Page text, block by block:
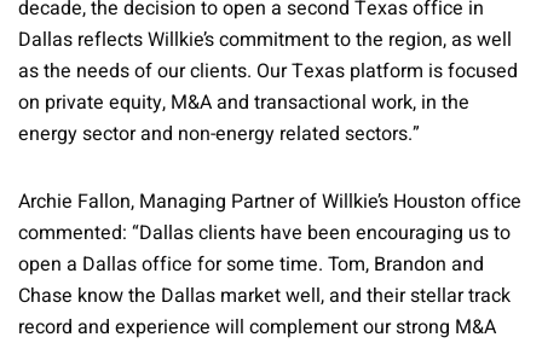
decade, the decision to open a second Texas office in
Dallas reflects Willkie’s commitment to the region, as well
as the needs of our clients. Our Texas platform is focused
on private equity, M&A and transactional work, in the
energy sector and non-energy related sectors.”
Archie Fallon, Managing Partner of Willkie’s Houston office
commented: “Dallas clients have been encouraging us to
open a Dallas office for some time. Tom, Brandon and
Chase know the Dallas market well, and their stellar track
record and experience will complement our strong M&A